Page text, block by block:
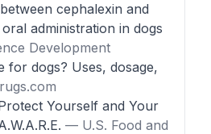
cephalexin and
administration in dogs
Development
for dogs? Uses, dosage,
Yourself and Your
— U.S. Food and